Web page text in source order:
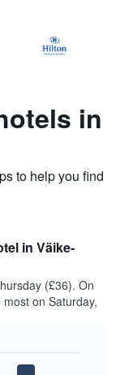
in
to help you find
in Väike-
(£36). On
on Saturday,